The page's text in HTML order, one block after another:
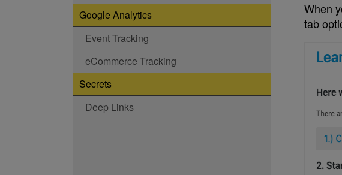
Google Analytics
Event Tracking
eCommerce Tracking
Secrets
Deep Links
When
tab